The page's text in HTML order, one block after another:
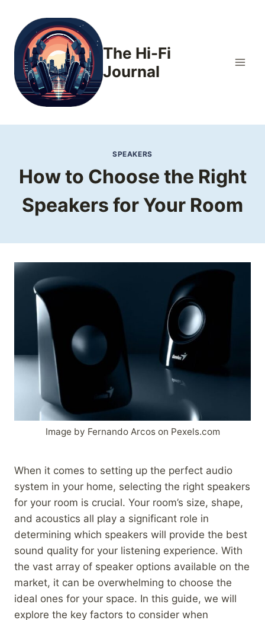
content
The Hi-Fi
Journal
SPEAKERS
How to Choose the Right
Speakers for Your Room
Image by Fernando Arcos on Pexels.com
When it comes to setting up the perfect audio
system in your home, selecting the right speakers
for your room is crucial. Your room’s size, shape,
and acoustics all play a significant role in
determining which speakers will provide the best
sound quality for your listening experience. With
the vast array of speaker options available on the
market, it can be overwhelming to choose the
ideal ones for your space. In this guide, we will
explore the key factors to consider when